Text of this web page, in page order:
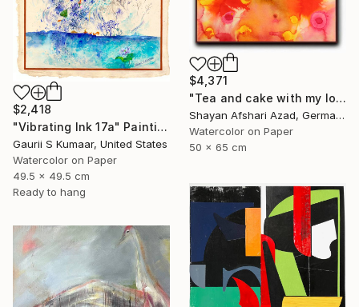
$4,371
"Tea and cake with my lover in the afternoon" Painting
Shayan Afshari Azad, Germany
Watercolor on Paper
50 x 65 cm
$2,418
"Vibrating Ink 17a" Painting
Gaurii S Kumaar, United States
Watercolor on Paper
49.5 x 49.5 cm
Ready to hang